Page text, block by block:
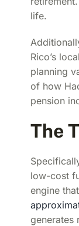
life.
Rico’s
planning
of how
pension
The
low-cost
engine
generates